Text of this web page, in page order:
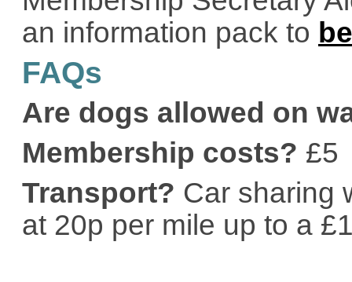
an information pack to
FAQs
Are dogs allowed on
Membership costs? £5
Transport? Car sharing
at 20p per mile up to a